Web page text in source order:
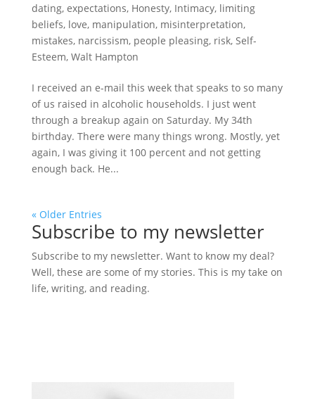
dating, expectations, Honesty, Intimacy, limiting
beliefs, love, manipulation, misinterpretation,
mistakes, narcissism, people pleasing, risk, Self-
Esteem, Walt Hampton
I received an e-mail this week that speaks to so many
of us raised in alcoholic households. I just went
through a breakup again on Saturday. My 34th
birthday. There were many things wrong. Mostly, yet
again, I was giving it 100 percent and not getting
enough back. He...
« Older Entries
Subscribe to my newsletter
Subscribe to my newsletter. Want to know my deal?
Well, these are some of my stories. This is my take on
life, writing, and reading.